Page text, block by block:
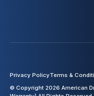
Privacy PolicyTerms &
© Copyright 2026 American